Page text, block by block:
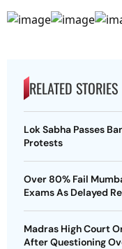
RELATED STORIES
Lok Sabha Passes
Protests
Over 80% Fail
Exams As Delayed
Madras High Court
After Questioning